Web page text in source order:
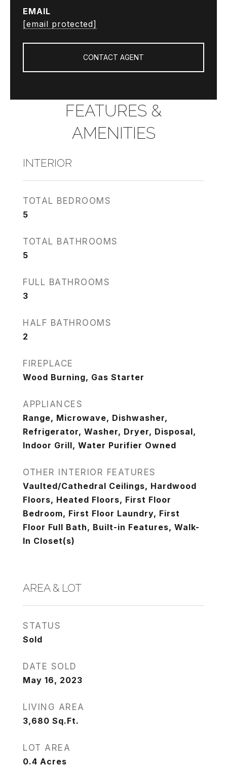
EMAIL
[email protected]
CONTACT AGENT
FEATURES &
AMENITIES
INTERIOR
TOTAL BEDROOMS
5
TOTAL BATHROOMS
5
FULL BATHROOMS
3
HALF BATHROOMS
2
FIREPLACE
Wood Burning, Gas Starter
APPLIANCES
Range, Microwave, Dishwasher,
Refrigerator, Washer, Dryer, Disposal,
Indoor Grill, Water Purifier Owned
OTHER INTERIOR FEATURES
Vaulted/Cathedral Ceilings, Hardwood
Floors, Heated Floors, First Floor
Bedroom, First Floor Laundry, First
Floor Full Bath, Built-in Features, Walk-
In Closet(s)
AREA & LOT
STATUS
Sold
DATE SOLD
May 16, 2023
LIVING AREA
3,680 Sq.Ft.
LOT AREA
0.4 Acres